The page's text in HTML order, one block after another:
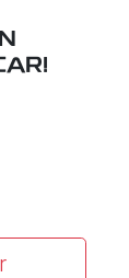
!